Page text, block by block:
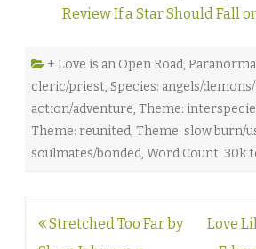
Review If a Star Should Fall
+ Love is an Open Road,
cleric/priest, Species: angels/
action/adventure, Theme:
Theme: reunited, Theme: slow burn/
soulmates/bonded, Word Count: 30k
Post
Stretched Too Far by
Love